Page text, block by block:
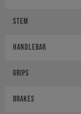
Stem
Handlebar
Grips
Brakes